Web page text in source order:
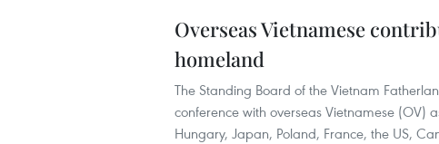
Overseas Vietnamese
homeland
The Standing Board of the Vietnam
conference with overseas Vietnamese (OV)
Hungary, Japan, Poland, France, the US,